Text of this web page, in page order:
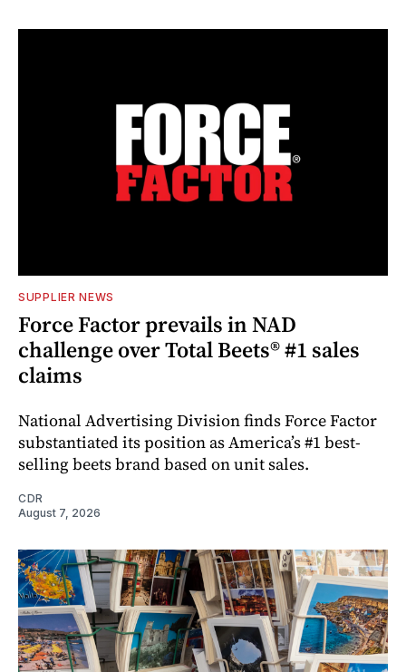
SUPPLIER NEWS
Force Factor prevails in NAD
challenge over Total Beets® #1 sales
claims
National Advertising Division finds Force Factor
substantiated its position as America’s #1 best-
selling beets brand based on unit sales.
CDR
August 7, 2026